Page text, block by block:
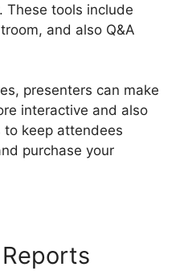
These tools include
and also Q&A
presenters can make
interactive and also
to keep attendees
purchase your